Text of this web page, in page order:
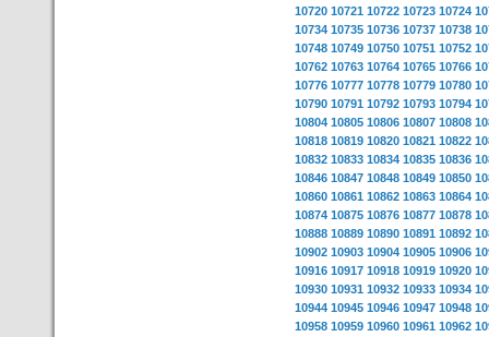
10720 10721 10722 10723 10724
10734 10735 10736 10737 10738
10748 10749 10750 10751 10752
10762 10763 10764 10765 10766
10776 10777 10778 10779 10780
10790 10791 10792 10793 10794
10804 10805 10806 10807 10808
10818 10819 10820 10821 10822
10832 10833 10834 10835 10836
10846 10847 10848 10849 10850
10860 10861 10862 10863 10864
10874 10875 10876 10877 10878
10888 10889 10890 10891 10892
10902 10903 10904 10905 10906
10916 10917 10918 10919 10920
10930 10931 10932 10933 10934
10944 10945 10946 10947 10948
10958 10959 10960 10961 10962